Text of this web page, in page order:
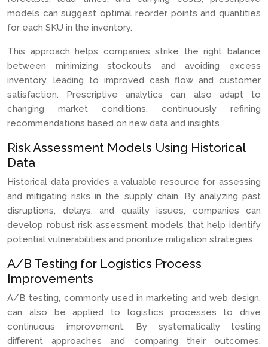
models can suggest optimal reorder points and quantities
for each SKU in the inventory.
This approach helps companies strike the right balance
between minimizing stockouts and avoiding excess
inventory, leading to improved cash flow and customer
satisfaction. Prescriptive analytics can also adapt to
changing market conditions, continuously refining
recommendations based on new data and insights.
Risk Assessment Models Using Historical
Data
Historical data provides a valuable resource for assessing
and mitigating risks in the supply chain. By analyzing past
disruptions, delays, and quality issues, companies can
develop robust risk assessment models that help identify
potential vulnerabilities and prioritize mitigation strategies.
A/B Testing for Logistics Process
Improvements
A/B testing, commonly used in marketing and web design,
can also be applied to logistics processes to drive
continuous improvement. By systematically testing
different approaches and comparing their outcomes,